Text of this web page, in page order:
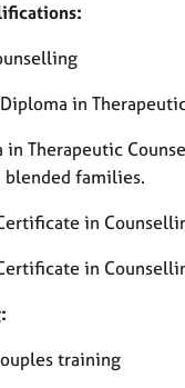
in
in Therapeutic
blended families.
in
in
training